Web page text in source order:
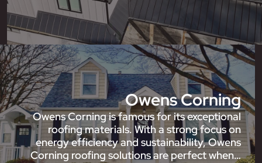
Owens Corning
Owens Corning is famous for its exceptional
roofing materials. With a strong focus on
energy efficiency and sustainability, Owens
Corning roofing solutions are perfect when…